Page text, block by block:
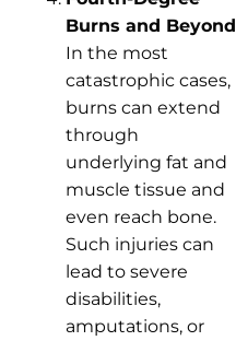
Burns and Beyond
In the most
catastrophic cases,
burns can extend
through
underlying fat and
muscle tissue and
even reach bone.
Such injuries can
lead to severe
disabilities,
amputations, or